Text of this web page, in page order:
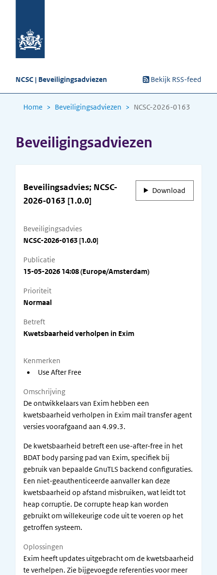
NCSC | Beveiligingsadviezen Bekijk RSS-feed
Home Beveiligingsadviezen NCSC-2026-0163
Beveiligingsadviezen
Download
Beveilingsadvies; NCSC-
2026-0163 [1.0.0]
Beveiligingsadvies
NCSC-2026-0163 [1.0.0]
Publicatie
15-05-2026 14:08 (Europe/Amsterdam)
Prioriteit
Normaal
Betreft
Kwetsbaarheid verholpen in Exim
Kenmerken
Use After Free
Omschrijving
De ontwikkelaars van Exim hebben een
kwetsbaarheid verholpen in Exim mail transfer agent
versies voorafgaand aan 4.99.3.
De kwetsbaarheid betreft een use-after-free in het
BDAT body parsing pad van Exim, specifiek bij
gebruik van bepaalde GnuTLS backend configuraties.
Een niet-geauthenticeerde aanvaller kan deze
kwetsbaarheid op afstand misbruiken, wat leidt tot
heap corruptie. De corrupte heap kan worden
gebruikt om willekeurige code uit te voeren op het
getroffen systeem.
Oplossingen
Exim heeft updates uitgebracht om de kwetsbaarheid
te verhelpen. Zie bijgevoegde referenties voor meer